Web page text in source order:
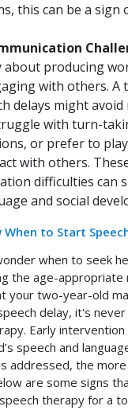
this can be a sign
about producing
with others. A
delays might avoid
with turn-
or prefer to
with others.
difficulties can
and social
When to Start
when to seek
the age-appropriate
your two-year-old
delay, it's
Early
speech and
addressed, the
are some signs
therapy for a